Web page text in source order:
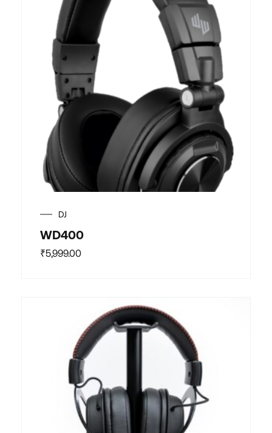
DJ
WD400
₹5,999.00